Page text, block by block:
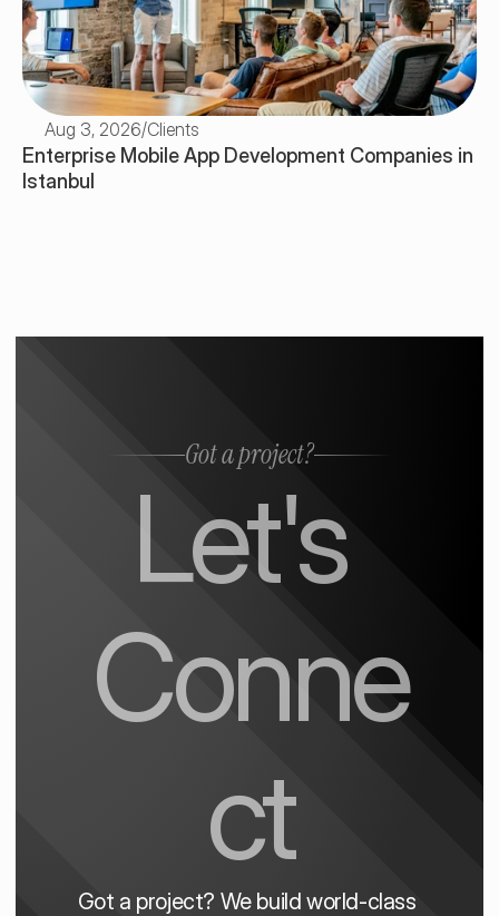
Aug 3, 2026/Clients
Enterprise Mobile App Development Companies in
Istanbul
Got a project?
Let's
Conne
ct
Got a project? We build world-class